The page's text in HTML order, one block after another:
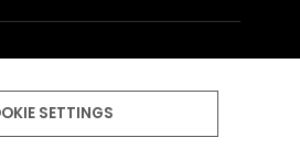
SETTINGS